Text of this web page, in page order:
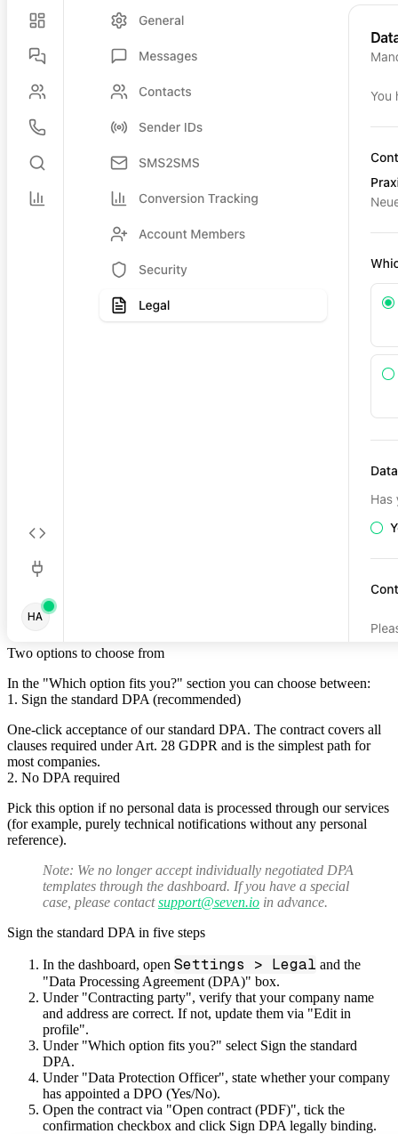
Two options to choose from
In the "Which option fits you?" section you can choose between:
1. Sign the standard DPA (recommended)
One-click acceptance of our standard DPA. The contract covers all
clauses required under Art. 28 GDPR and is the simplest path for
most companies.
2. No DPA required
Pick this option if no personal data is processed through our services
(for example, purely technical notifications without any personal
reference).
Note: We no longer accept individually negotiated DPA
templates through the dashboard. If you have a special
case, please contactsupport@seven.io in advance.
Sign the standard DPA in five steps
In the dashboard, open Settings > Legal and the
"Data Processing Agreement (DPA)" box.
Under "Contracting party", verify that your company name
and address are correct. If not, update them via "Edit in
profile".
Under "Which option fits you?" select Sign the standard
DPA.
Under "Data Protection Officer", state whether your company
has appointed a DPO (Yes/No).
Open the contract via "Open contract (PDF)", tick the
confirmation checkbox and click Sign DPA legally binding.